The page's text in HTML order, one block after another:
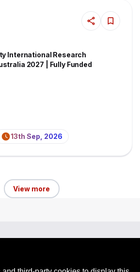
International Research
2027 | Fully Funded
13th Sep, 2026
View more